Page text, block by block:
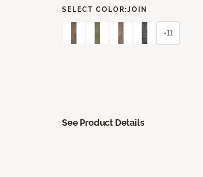
SELECT COLOR:JOIN
+11
See Product Details